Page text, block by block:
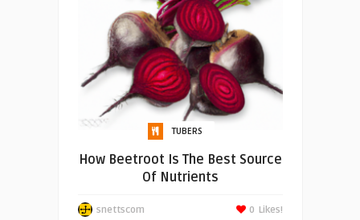
TUBERS
How Beetroot Is The Best Source
Of Nutrients
snettscom Likes!
0